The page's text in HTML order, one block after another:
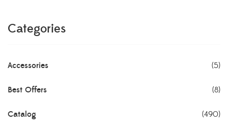
Categories
Accessories (5)
Best Offers (8)
Catalog (490)